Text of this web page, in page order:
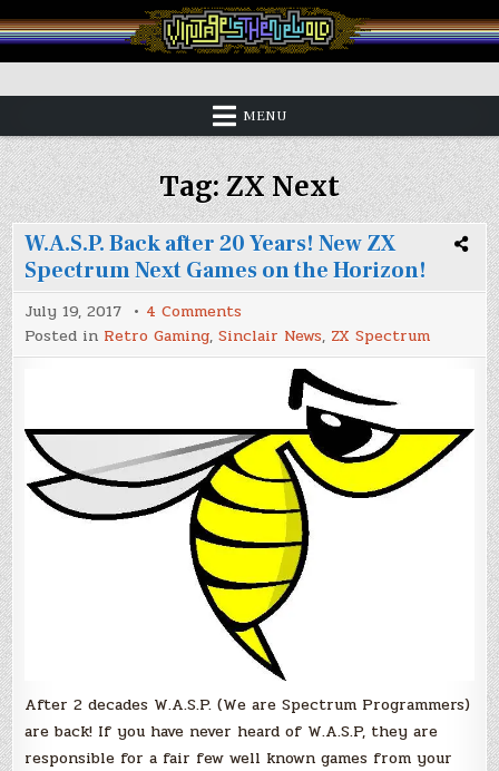
to
content
Vintage is the New Old
MENU
Tag:ZX Next
W.A.S.P. Back after 20 Years! New ZX
Spectrum Next Games on the Horizon!
July 19, 2017 4 Comments
W.A.S.P.
Back
after
Spectrum
Next
Games
on
Horizon!
Posted in Retro Gaming,Sinclair News, ZX Spectrum
After 2 decades W.A.S.P. (We are Spectrum Programmers)
are back! If you have never heard of W.A.S.P, they are
responsible for a fair few well known games from your